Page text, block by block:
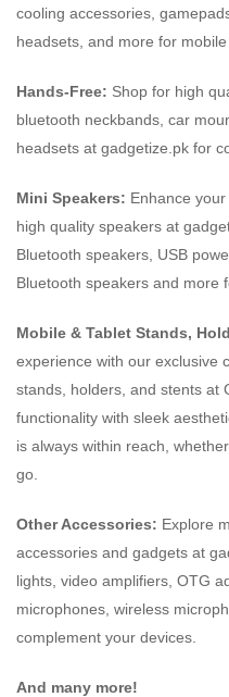
cooling accessories,
headsets, and more for
Hands-Free: Shop for high
bluetooth neckbands, car
headsets at gadgetize.pk for
Mini Speakers: Enhance
high quality speakers at
Bluetooth speakers, USB
Bluetooth speakers and more
Mobile & Tablet Stands,
experience with our exclusive
stands, holders, and stents at
functionality with sleek
is always within reach,
go.
Other Accessories: Explore
accessories and gadgets at
lights, video amplifiers, OTG
microphones, wireless
complement your devices.
And many more!